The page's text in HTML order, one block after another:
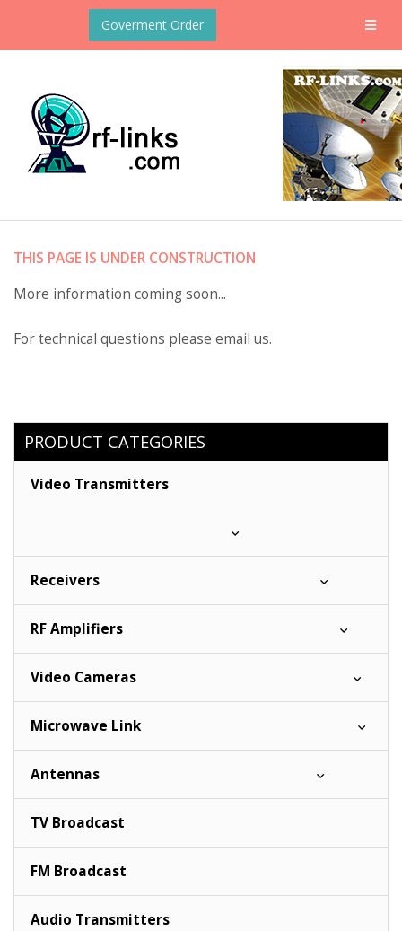
Goverment Order
THIS PAGE IS UNDER CONSTRUCTION
More information coming soon...
For technical questions please email us.
PRODUCT CATEGORIES
Video Transmitters
Receivers
RF Amplifiers
Video Cameras
Microwave Link
Antennas
TV Broadcast
FM Broadcast
Audio Transmitters